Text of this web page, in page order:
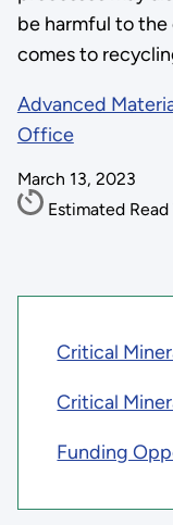
be harmful to
comes to
Advanced
Office
March 13, 2023
Estimated Read
Critical
Critical
Funding